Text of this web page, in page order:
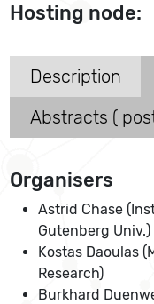
Hosting node:
Description
Abstracts (
Organisers
Astrid Chase
Gutenberg Univ.)
Kostas Daoulas
Research)
Burkhard